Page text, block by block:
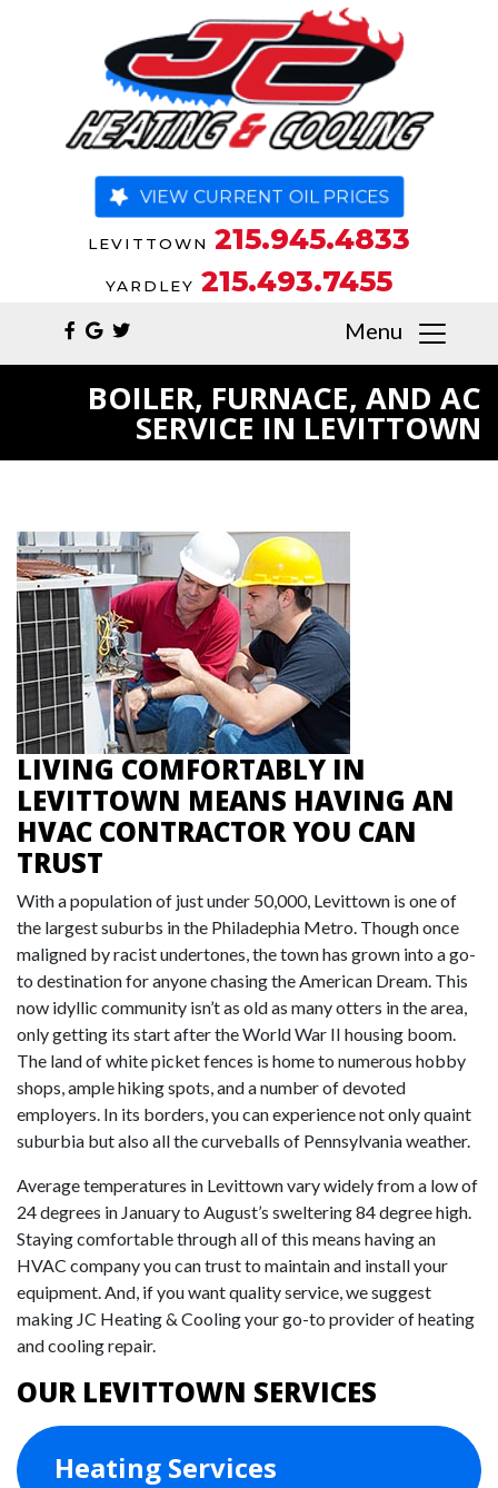
VIEW CURRENT OIL PRICES
LEVITTOWN 215.945.4833
YARDLEY 215.493.7455
Menu
BOILER, FURNACE, AND AC
SERVICE IN LEVITTOWN
LIVING COMFORTABLY IN
LEVITTOWN MEANS HAVING AN
HVAC CONTRACTOR YOU CAN
TRUST
With a population of just under 50,000, Levittown is one of
the largest suburbs in the Philadephia Metro. Though once
maligned by racist undertones, the town has grown into a go-
to destination for anyone chasing the American Dream. This
now idyllic community isn’t as old as many otters in the area,
only getting its start after the World War II housing boom.
The land of white picket fences is home to numerous hobby
shops, ample hiking spots, and a number of devoted
employers. In its borders, you can experience not only quaint
suburbia but also all the curveballs of Pennsylvania weather.
Average temperatures in Levittown vary widely from a low of
24 degrees in January to August’s sweltering 84 degree high.
Staying comfortable through all of this means having an
HVAC company you can trust to maintain and install your
equipment. And, if you want quality service, we suggest
making JC Heating & Cooling your go-to provider of heating
and cooling repair.
OUR LEVITTOWN SERVICES
Heating Services